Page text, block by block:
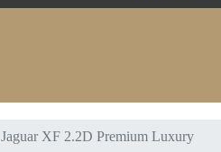
Jaguar XF 2.2D Premium Luxury